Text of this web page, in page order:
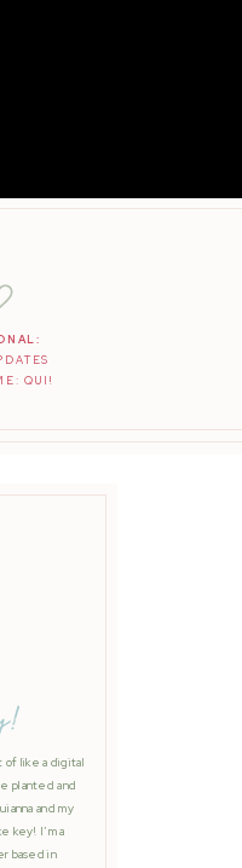
QUI!
of like a digital
planted and
and my
key! I’m a
based in